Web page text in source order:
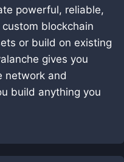
powerful, reliable,
blockchain
or build on existing
gives you
network and
build anything you